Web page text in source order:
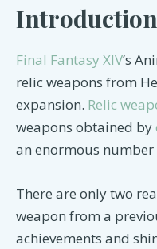
Introduction
Final Fantasy XIV’s
relic weapons from
expansion. Relic
weapons obtained by
an enormous number
There are only two
weapon from a
achievements and